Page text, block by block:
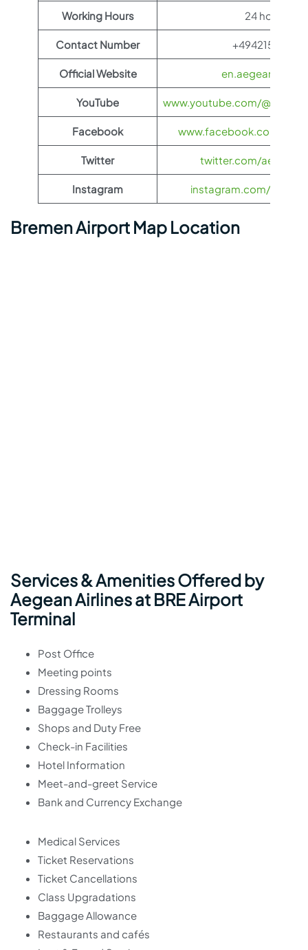
Working Hours 24 hours
Contact Number +4942155950
Official Website
YouTube www.youtube.com/
Facebook www.facebook.com/
Twitter twitter.com/
Instagram instagram.com/
Bremen Airport Map Location
Services & Amenities Offered by
Aegean Airlines at BRE Airport
Terminal
Post Office
Meeting points
Dressing Rooms
Baggage Trolleys
Shops and Duty Free
Check-in Facilities
Hotel Information
Meet-and-greet Service
Bank and Currency Exchange
Medical Services
Ticket Reservations
Ticket Cancellations
Class Upgradations
Baggage Allowance
Restaurants and cafés